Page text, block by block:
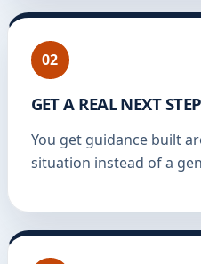
02
GET A REAL NEXT STEP
You get guidance built
situation instead of a